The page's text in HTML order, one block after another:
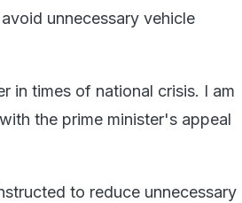
unnecessary vehicle
in times of national crisis. I am
the prime minister's appeal
to reduce unnecessary